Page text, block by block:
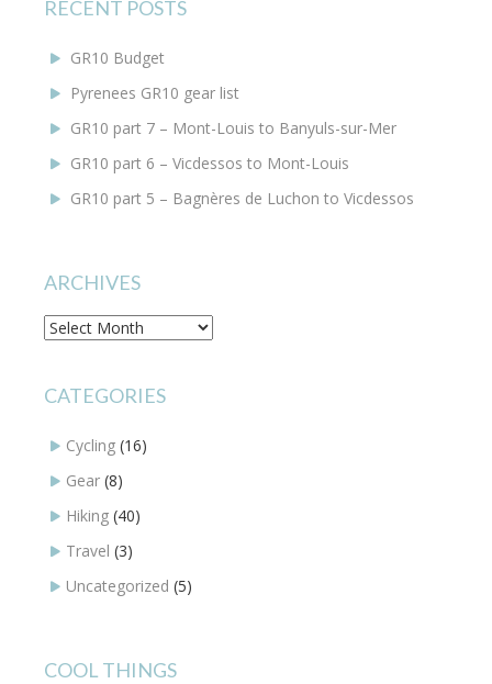
RECENT POSTS
GR10 Budget
Pyrenees GR10 gear list
GR10 part 7 – Mont-Louis to Banyuls-sur-Mer
GR10 part 6 – Vicdessos to Mont-Louis
GR10 part 5 – Bagnères de Luchon to Vicdessos
ARCHIVES
Archives
CATEGORIES
Cycling (16)
Gear (8)
Hiking (40)
Travel (3)
Uncategorized (5)
COOL THINGS